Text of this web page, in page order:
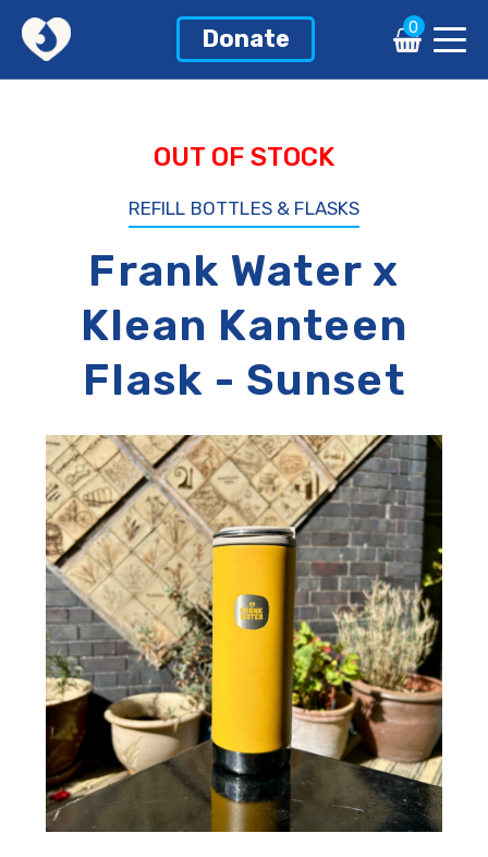
Donate 0
Donate 0
OUT OF STOCK
REFILL BOTTLES & FLASKS
Frank Water x
Klean Kanteen
Flask - Sunset